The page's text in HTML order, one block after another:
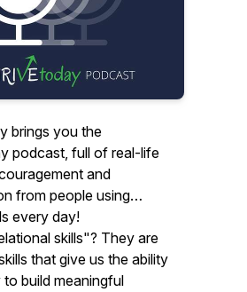
brings you the
podcast, full of real-life
and
from people using
every day!
skills"? They are
that give us the ability
build meaningful